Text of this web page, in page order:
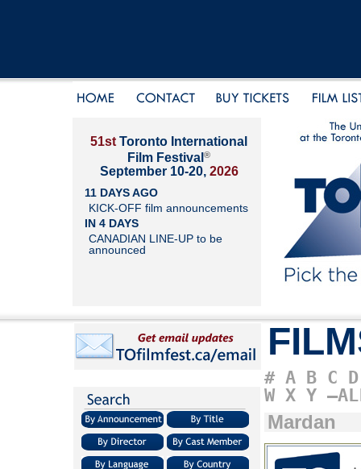
51st Toronto International
Film Festival ®
September 10-20, 2026
11 DAYS AGO
KICK-OFF film announcements
IN 4 DAYS
CANADIAN LINE-UP to be
announced
# A B C D
W X Y
Mardan